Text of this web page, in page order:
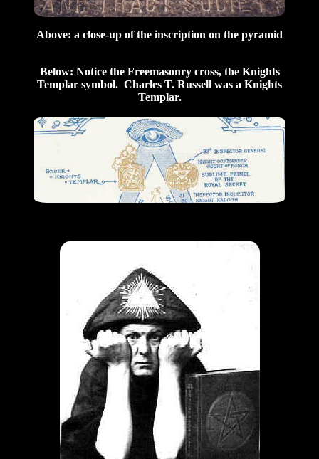
Above: a close-up of the inscription on the pyramid
Below: Notice the Freemasonry cross, the Knights
Templar symbol. Charles T. Russell was a Knights
Templar.